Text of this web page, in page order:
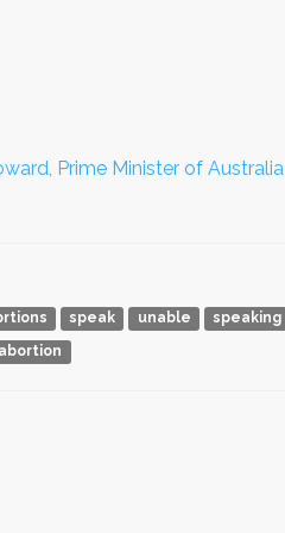
Prime Minister of Australia
speak unable speaking